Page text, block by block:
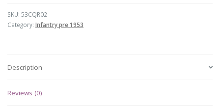
SKU: 53CQR02
Category: Infantry pre 1953
Description
Reviews (0)